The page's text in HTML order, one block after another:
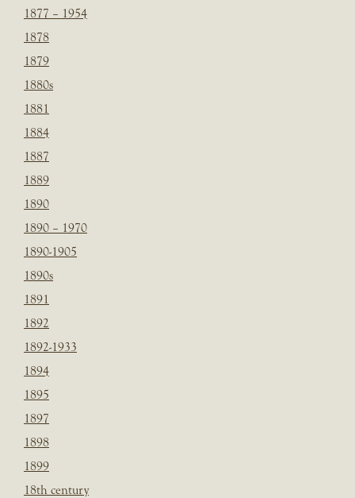
1877 – 1954
1878
1879
1880s
1881
1884
1887
1889
1890
1890 – 1970
1890-1905
1890s
1891
1892
1892-1933
1894
1895
1897
1898
1899
18th century